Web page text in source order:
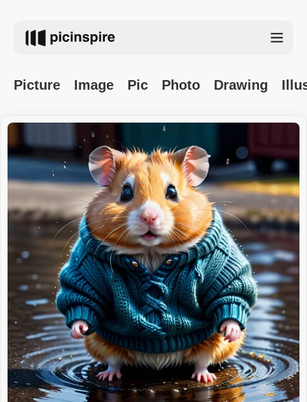
Picture Image Pic Photo Drawing